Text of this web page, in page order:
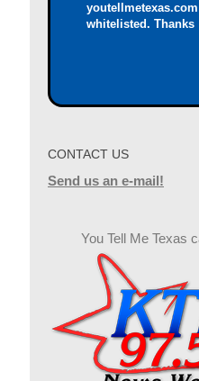
youtellmetexas.com
whitelisted. Thanks
CONTACT US
Send us an e-mail!
You Tell Me Texas